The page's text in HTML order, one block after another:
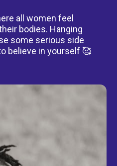
all women feel
bodies. Hanging
some serious side
believe in yourself 🥰